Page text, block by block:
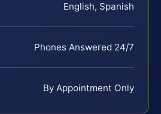
English, Spanish
Phones Answered 24/7
By Appointment Only